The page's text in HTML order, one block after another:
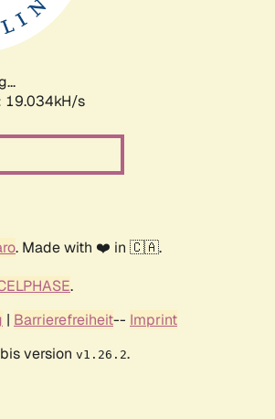
19.034kH/s
. Made with ❤️ in 🇨🇦.
.
| Barrierefreiheit-- Imprint
version v1.26.2.